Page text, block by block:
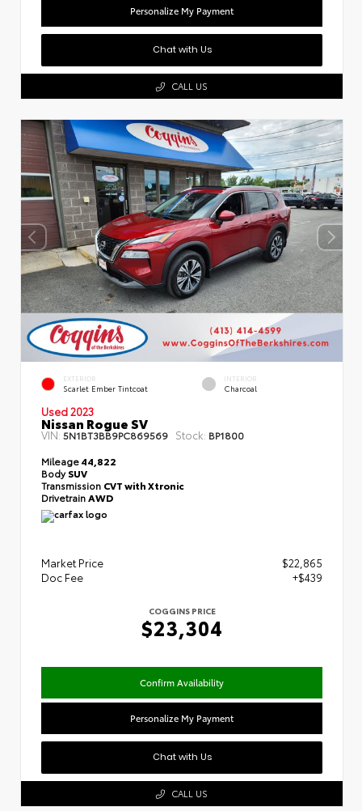
Personalize My Payment
Chat with Us
CALL US
EXTERIOR
Scarlet Ember Tintcoat
INTERIOR
Charcoal
Used 2023
Nissan Rogue SV
VIN: 5N1BT3BB9PC869569 Stock: BP1800
Mileage44,822
BodySUV
Transmission CVT with Xtronic
DrivetrainAWD
Market Price
$22,865
Doc Fee
+$439
COGGINS PRICE
$23,304
Confirm Availability
Personalize My Payment
Chat with Us
CALL US